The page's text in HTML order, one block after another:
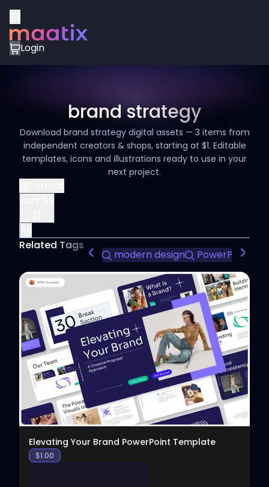
Login
brand strategy
Download brand strategy digital assets — 3 items from
independent creators & shops, starting at $1. Editable
templates, icons and illustrations ready to use in your
next project.
Related Tags
modern design PowerPoint
View
Elevating Your Brand PowerPoint Template
$1.00